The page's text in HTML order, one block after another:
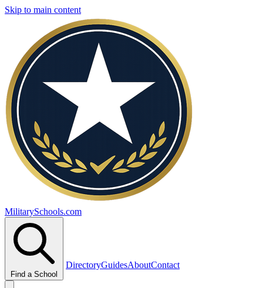
Skip to main content
MilitarySchools.com
Find a School
DirectoryGuidesAboutContact